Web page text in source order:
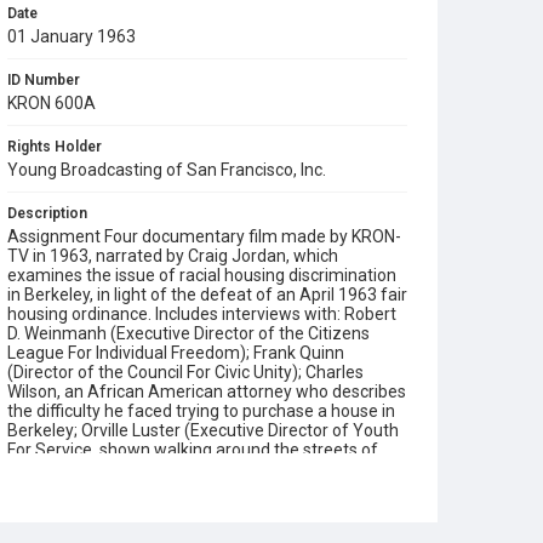
Date
01 January 1963
ID Number
KRON 600A
Rights Holder
Young Broadcasting of San Francisco, Inc.
Description
Assignment Four documentary film made by KRON-
TV in 1963, narrated by Craig Jordan, which
examines the issue of racial housing discrimination
in Berkeley, in light of the defeat of an April 1963 fair
housing ordinance. Includes interviews with: Robert
D. Weinmanh (Executive Director of the Citizens
League For Individual Freedom); Frank Quinn
(Director of the Council For Civic Unity); Charles
Wilson, an African American attorney who describes
the difficulty he faced trying to purchase a house in
Berkeley; Orville Luster (Executive Director of Youth
For Service, shown walking around the streets of